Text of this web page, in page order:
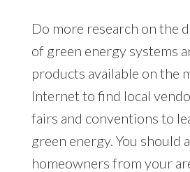
Do more research on the
of green energy systems
products available on the
Internet to find local
fairs and conventions to
green energy. You should
homeowners from your